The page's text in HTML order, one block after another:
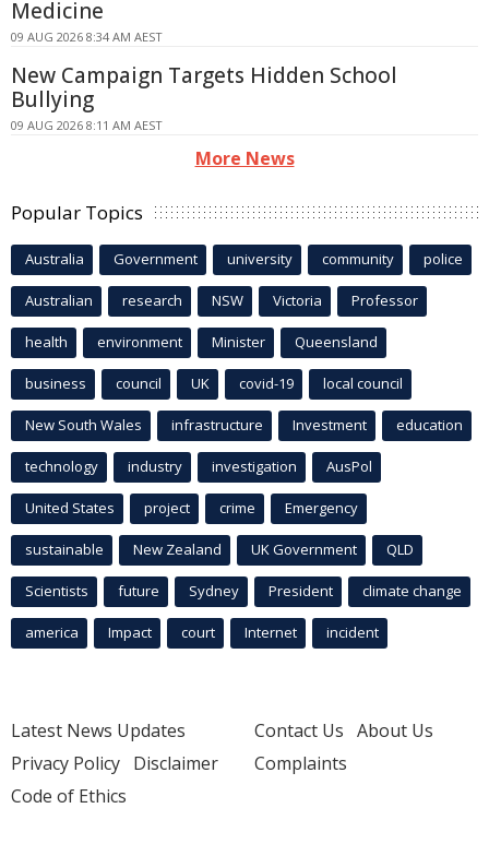
Medicine
09 AUG 2026 8:34 AM AEST
New Campaign Targets Hidden School
Bullying
09 AUG 2026 8:11 AM AEST
More News
Popular Topics
Australia Government university community police
Australian research NSW Victoria Professor
health environment Minister Queensland
business council UK covid-19 local council
New South Wales infrastructure Investment education
technology industry investigation AusPol
United States project crime Emergency
sustainable New Zealand UK Government QLD
Scientists future Sydney President climate change
america Impact court Internet incident
Latest News Updates
Privacy Policy Disclaimer
Code of Ethics
Contact Us About Us
Complaints